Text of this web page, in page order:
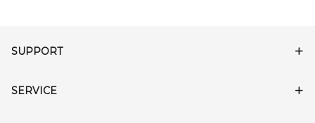
SUPPORT
SERVICE